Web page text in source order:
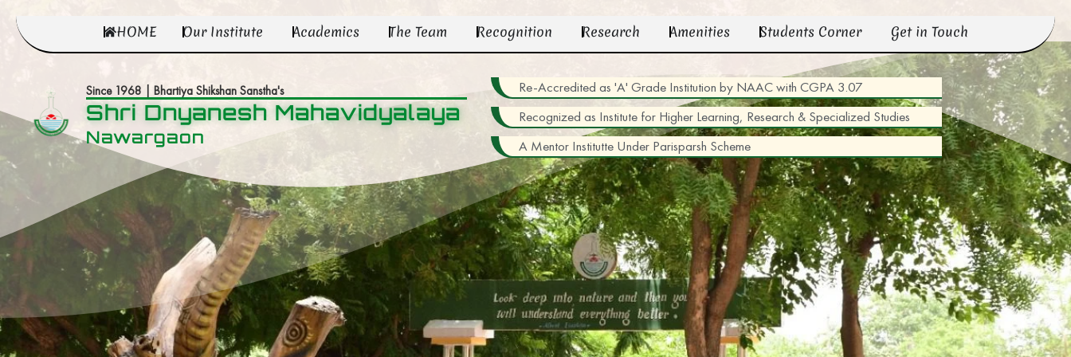
HOME Our Institute Academics The Team Recognition Research Amenities Students Corner Get in Touch
Since 1968 | Bhartiya Shikshan Sanstha's
Shri Dnyanesh Mahavidyalaya
Nawargaon
Re-Accredited as 'A' Grade Institution by NAAC with CGPA 3.07
Recognized as Institute for Higher Learning, Research & Specialized Studies
A Mentor Institutte Under Parisparsh Scheme